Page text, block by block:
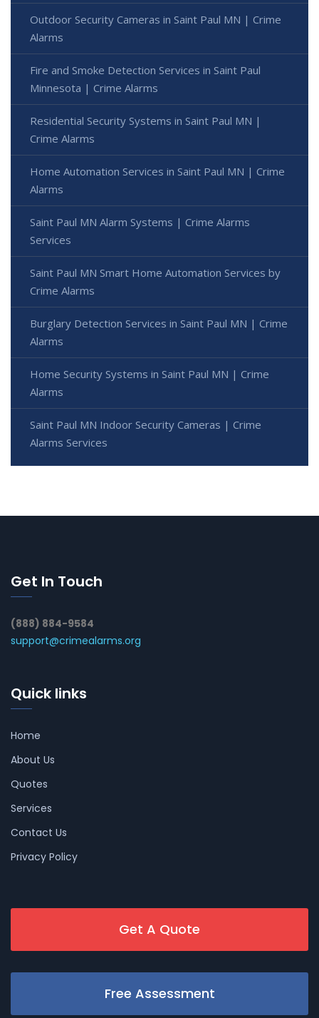
Outdoor Security Cameras in Saint Paul MN | Crime
Alarms
Fire and Smoke Detection Services in Saint Paul
Minnesota | Crime Alarms
Residential Security Systems in Saint Paul MN |
Crime Alarms
Home Automation Services in Saint Paul MN | Crime
Alarms
Saint Paul MN Alarm Systems | Crime Alarms
Services
Saint Paul MN Smart Home Automation Services by
Crime Alarms
Burglary Detection Services in Saint Paul MN | Crime
Alarms
Home Security Systems in Saint Paul MN | Crime
Alarms
Saint Paul MN Indoor Security Cameras | Crime
Alarms Services
Get In Touch
(888) 884-9584
support@crimealarms.org
Quick links
Home
About Us
Quotes
Services
Contact Us
Privacy Policy
Get A Quote
Free Assessment